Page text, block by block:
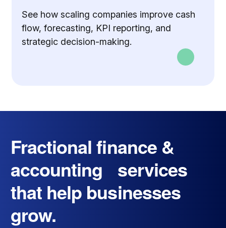
See how scaling companies improve cash
flow, forecasting, KPI reporting, and
strategic decision-making.
Fractional finance &
accounting services
that help businesses
grow.